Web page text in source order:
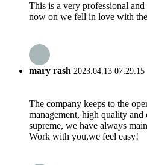
This is a very professional
now on we fell in love with
mary rash 2023.04.13 07:29:15
The company keeps to the
management, high quality
supreme, we have always
Work with you,we feel easy!